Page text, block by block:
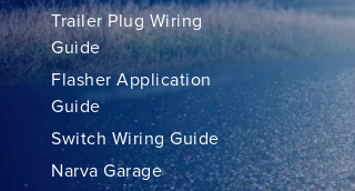
Trailer Plug Wiring
Guide
Flasher Application
Guide
Switch Wiring Guide
Narva Garage